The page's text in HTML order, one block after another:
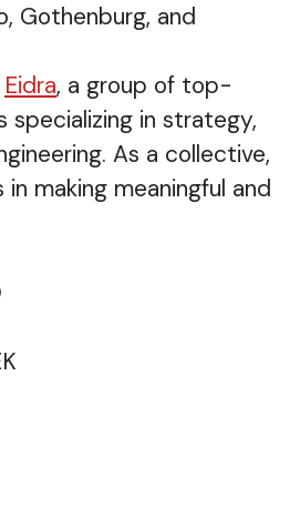
Gothenburg, and
Eidra, a group of top-
specializing in strategy,
As a collective,
making meaningful and